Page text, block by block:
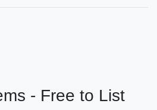
- Free to List